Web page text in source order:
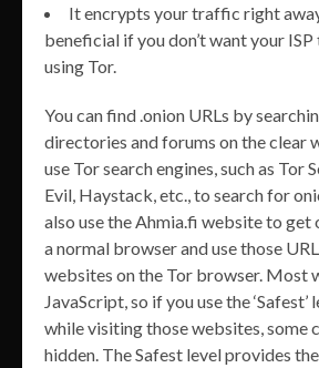
It encrypts your traffic right
beneficial if you don’t want your ISP
using Tor.
You can find .onion URLs by
directories and forums on the clear
use Tor search engines, such as Tor
Evil, Haystack, etc., to search for
also use the Ahmia.fi website to get
a normal browser and use those
websites on the Tor browser. Most
JavaScript, so if you use the
while visiting those websites, some
hidden. The Safest level provides